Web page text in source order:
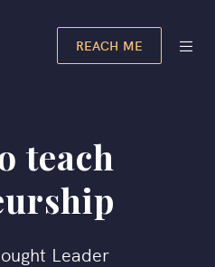
REACH ME
teach
Leader